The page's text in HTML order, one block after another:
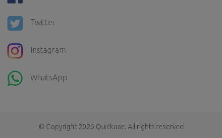
Twitter
Instagram
WhatsApp
© Copyright 2026 Quickuae. All rights reserved